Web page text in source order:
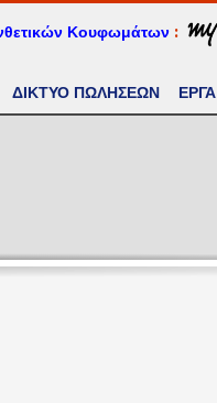
Κουφωμάτων :
ΔΙΚΤΥΟ ΠΩΛΗΣΕΩΝ ΕΡΓΑ